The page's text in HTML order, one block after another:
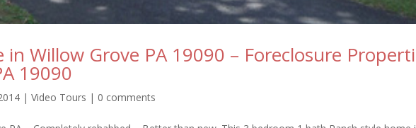
in Willow Grove PA 19090 – Foreclosure
19090
|Video Tours | 0 comments